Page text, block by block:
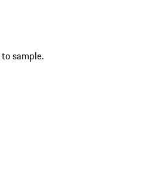
sample.